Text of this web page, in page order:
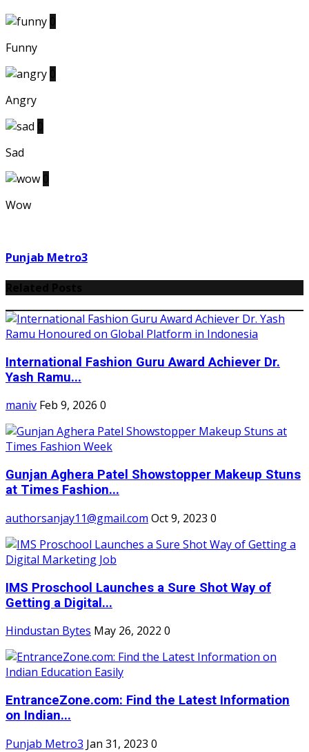
Funny
Angry
Sad
Wow
Punjab Metro3
International Fashion Guru Award Achiever Dr.
Yash Ramu...
maniv Feb 9, 2026 0
Gunjan Aghera Patel Showstopper Makeup Stuns
at Times Fashion...
authorsanjay11@gmail.com Oct 9, 2023 0
IMS Proschool Launches a Sure Shot Way of
Getting a Digital...
Hindustan Bytes May 26, 2022 0
EntranceZone.com: Find the Latest Information
on Indian...
Punjab Metro3 Jan 31, 2023 0